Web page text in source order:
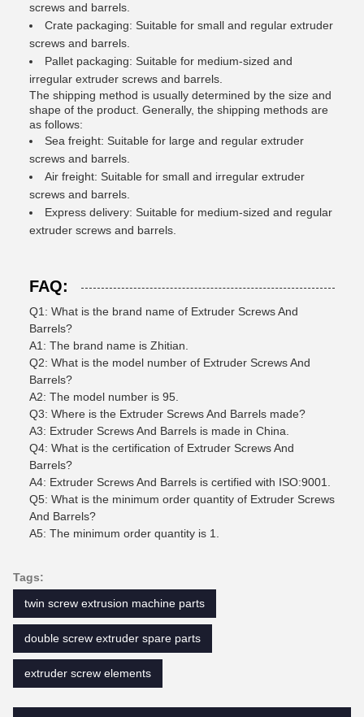
screws and barrels.
Crate packaging: Suitable for small and regular extruder
screws and barrels.
Pallet packaging: Suitable for medium-sized and
irregular extruder screws and barrels.
The shipping method is usually determined by the size and
shape of the product. Generally, the shipping methods are
as follows:
Sea freight: Suitable for large and regular extruder
screws and barrels.
Air freight: Suitable for small and irregular extruder
screws and barrels.
Express delivery: Suitable for medium-sized and regular
extruder screws and barrels.
FAQ:
Q1: What is the brand name of Extruder Screws And
Barrels?
A1: The brand name is Zhitian.
Q2: What is the model number of Extruder Screws And
Barrels?
A2: The model number is 95.
Q3: Where is the Extruder Screws And Barrels made?
A3: Extruder Screws And Barrels is made in China.
Q4: What is the certification of Extruder Screws And
Barrels?
A4: Extruder Screws And Barrels is certified with ISO:9001.
Q5: What is the minimum order quantity of Extruder Screws
And Barrels?
A5: The minimum order quantity is 1.
Tags:
twin screw extrusion machine parts
double screw extruder spare parts
extruder screw elements